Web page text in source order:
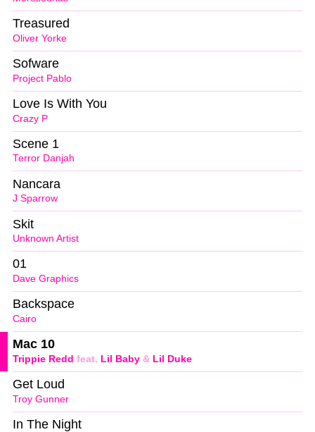
Oliver Yorke
Treasured
Project Pablo
Sofware
Crazy P
Love Is With You
Terror Danjah
Scene 1
J Sparrow
Nancara
Unknown Artist
Skit
Dave Graphics
01
Cairo
Backspace
Trippie Redd feat. Lil Baby & Lil Duke
Mac 10
Troy Gunner
Get Loud
In The Night